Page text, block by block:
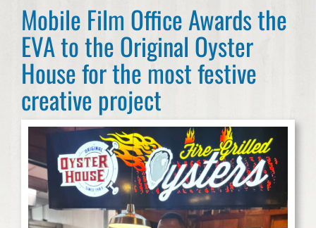
Mobile Film Office Awards the
EVA to the Original Oyster
House for the most festive
creative project